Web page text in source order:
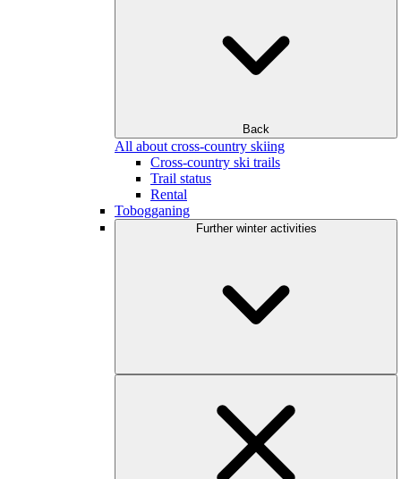
Back
All about cross-country skiing
Cross-country ski trails
Trail status
Rental
Tobogganing
Further winter activities